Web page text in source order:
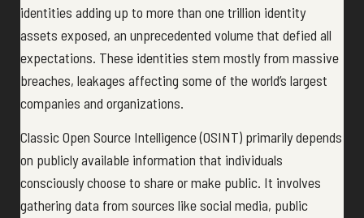
identities adding up to more than one trillion identity
assets exposed, an unprecedented volume that defied all
expectations. These identities stem mostly from massive
breaches, leakages affecting some of the world’s largest
companies and organizations.
Classic Open Source Intelligence (OSINT) primarily depends
on publicly available information that individuals
consciously choose to share or make public. It involves
gathering data from sources like social media, public